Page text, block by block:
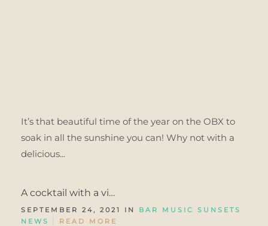
It’s that beautiful time of the year on the OBX to
soak in all the sunshine you can! Why not with a
delicious...
A cocktail with a vi…
SEPTEMBER 24, 2021 IN BAR MUSIC SUNSETS
NEWS
READ MORE